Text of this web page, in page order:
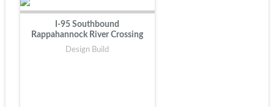
I-95 Southbound
Rappahannock River Crossing
Design Build